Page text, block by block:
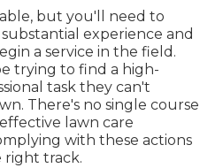
but you'll need to
experience and
a service in the field.
trying to find a high-
task they can't
There's no single course
lawn care
with these actions
right track.